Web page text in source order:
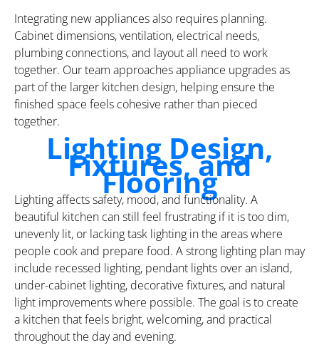
Integrating new appliances also requires planning.
Cabinet dimensions, ventilation, electrical needs,
plumbing connections, and layout all need to work
together. Our team approaches appliance upgrades as
part of the larger kitchen design, helping ensure the
finished space feels cohesive rather than pieced
together.
Lighting Design,
Fixtures, and
Flooring
Lighting affects safety, mood, and functionality. A
beautiful kitchen can still feel frustrating if it is too dim,
unevenly lit, or lacking task lighting in the areas where
people cook and prepare food. A strong lighting plan may
include recessed lighting, pendant lights over an island,
under-cabinet lighting, decorative fixtures, and natural
light improvements where possible. The goal is to create
a kitchen that feels bright, welcoming, and practical
throughout the day and evening.